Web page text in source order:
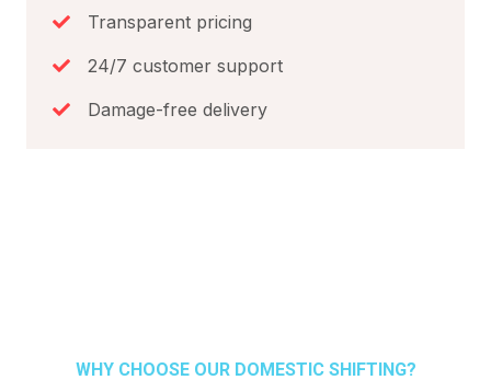
Transparent pricing
24/7 customer support
Damage-free delivery
WHY CHOOSE OUR DOMESTIC SHIFTING?